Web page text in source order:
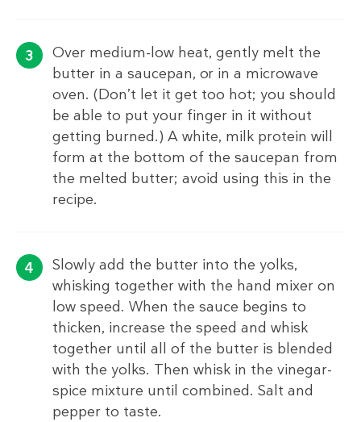
Over medium-low heat, gently melt the
butter in a saucepan, or in a microwave
oven. (Don’t let it get too hot; you should
be able to put your finger in it without
getting burned.) A white, milk protein will
form at the bottom of the saucepan from
the melted butter; avoid using this in the
recipe.
Slowly add the butter into the yolks,
whisking together with the hand mixer on
low speed. When the sauce begins to
thicken, increase the speed and whisk
together until all of the butter is blended
with the yolks. Then whisk in the vinegar-
spice mixture until combined. Salt and
pepper to taste.